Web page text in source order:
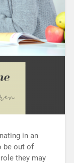
in an
be out of
they may